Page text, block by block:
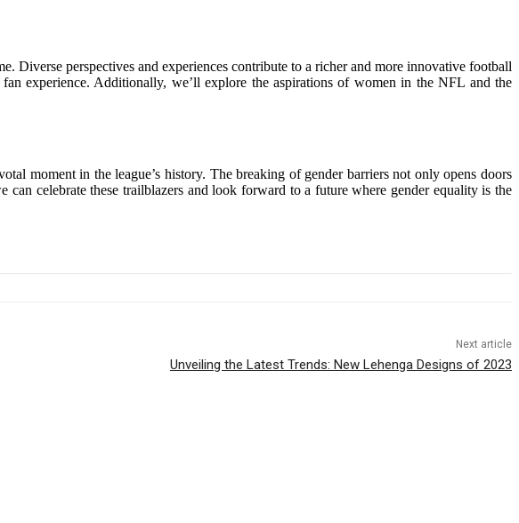
Diverse perspectives and experiences contribute to a richer and more innovative football
experience. Additionally, we’ll explore the aspirations of women in the NFL and the
moment in the league’s history. The breaking of gender barriers not only opens doors
celebrate these trailblazers and look forward to a future where gender equality is the
Next article
Unveiling the Latest Trends: New Lehenga Designs of 2023